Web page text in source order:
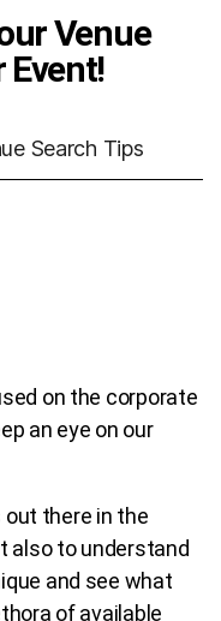
Venue
Event!
on the corporate
an eye on our
out there in the
also to understand
and see what
of available